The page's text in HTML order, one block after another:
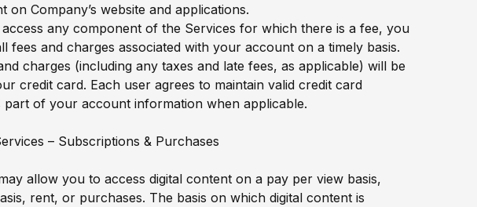
on Company’s website and applications.
any component of the Services for which there is a fee, you
fees and charges associated with your account on a timely basis.
charges (including any taxes and late fees, as applicable) will be
credit card. Each user agrees to maintain valid credit card
part of your account information when applicable.
– Subscriptions & Purchases
allow you to access digital content on a pay per view basis,
rent, or purchases. The basis on which digital content is